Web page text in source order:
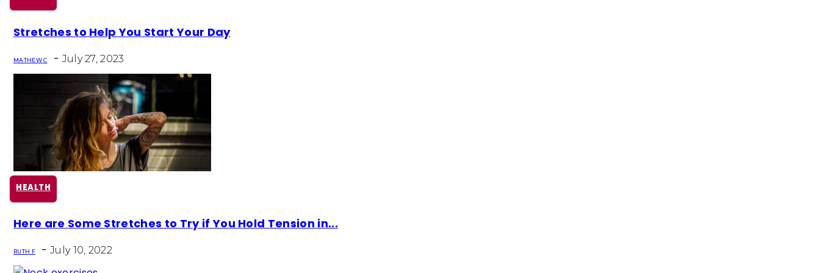
Section
Heading
Stretches to Help You Start Your Day
MATHEW C - July 27, 2023
HEALTH
Section
Heading
Here are Some Stretches to Try if You Hold Tension in...
RUTH F - July 10, 2022